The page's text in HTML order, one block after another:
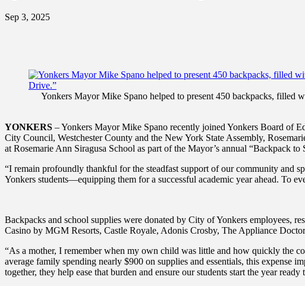
Sep 3, 2025
Yonkers Mayor Mike Spano helped to present 450 backpacks, filled
YONKERS – Yonkers Mayor Mike Spano recently joined Yonkers Board of
City Council, Westchester County and the New York State Assembly,
at Rosemarie Ann Siragusa School as part of the Mayor’s annual “Backpack to
“I remain profoundly thankful for the steadfast support of our community and
Yonkers students—equipping them for a successful academic year ahead. To
Backpacks and school supplies were donated by City of Yonkers employees,
Casino by MGM Resorts, Castle Royale, Adonis Crosby, The Appliance
“As a mother, I remember when my own child was little and how quickly the
average family spending nearly $900 on supplies and essentials, this expense
together, they help ease that burden and ensure our students start the year